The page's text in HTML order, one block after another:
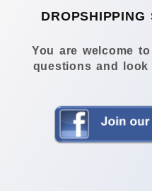
DROPSHIPPING
You are welcome
questions and